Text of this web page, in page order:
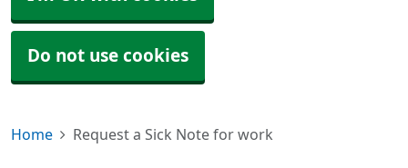
Do not use cookies
Home Request a Sick Note for work